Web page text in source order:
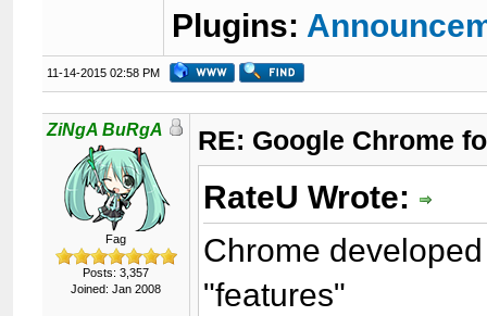
Plugins:
11-14-2015 02:58 PM
ZiNgA BuRgA
Fag
Posts: 3,357
Joined: Jan 2008
RE: Google Chrome
RateU Wrote:
Chrome
"features"